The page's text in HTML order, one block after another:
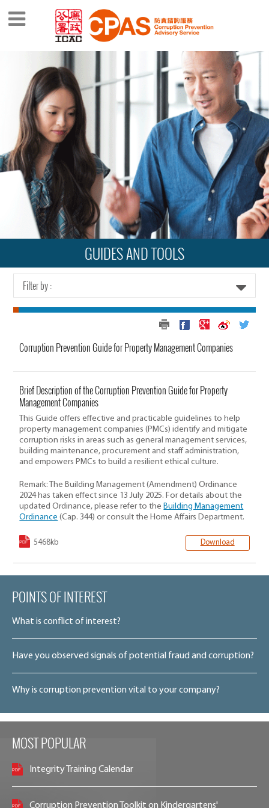
GUIDES AND TOOLS
Filter by :
Corruption Prevention Guide for Property Management Companies
Brief Description of the Corruption Prevention Guide for Property
Management Companies
This Guide offers effective and practicable guidelines to help
property management companies (PMCs) identify and mitigate
corruption risks in areas such as general management services,
building maintenance, procurement and staff administration,
and empowers PMCs to build a resilient ethical culture.
Remark: The Building Management (Amendment) Ordinance
2024 has taken effect since 13 July 2025. For details about the
updated Ordinance, please refer to theBuilding Management
Ordinance (Cap. 344) or consult the Home Affairs Department.
5468kb Download
POINTS OF INTEREST
What is conflict of interest?
Have you observed signals of potential fraud and corruption?
Why is corruption prevention vital to your company?
MOST POPULAR
Integrity Training Calendar
Corruption Prevention Toolkit on Kindergartens'